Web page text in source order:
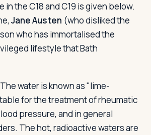
in the C18 and C19 is given below.
Jane Austen (who disliked the
who has immortalised the
lifestyle that Bath
The water is known as "lime-
for the treatment of rheumatic
pressure, and in general
The hot, radioactive waters are